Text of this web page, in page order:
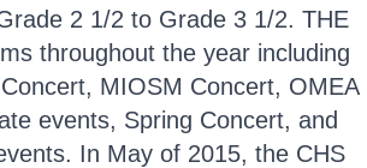
2 1/2 to Grade 3 1/2. THE
throughout the year including
MIOSM Concert, OMEA
events, Spring Concert, and
In May of 2015, the CHS